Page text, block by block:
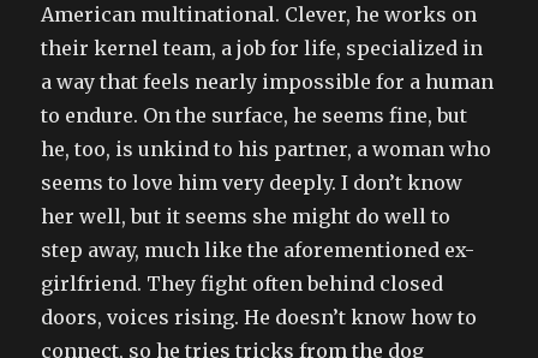
American multinational. Clever, he works on
their kernel team, a job for life, specialized in
a way that feels nearly impossible for a human
to endure. On the surface, he seems fine, but
he, too, is unkind to his partner, a woman who
seems to love him very deeply. I don’t know
her well, but it seems she might do well to
step away, much like the aforementioned ex-
girlfriend. They fight often behind closed
doors, voices rising. He doesn’t know how to
connect, so he tries tricks from the dog